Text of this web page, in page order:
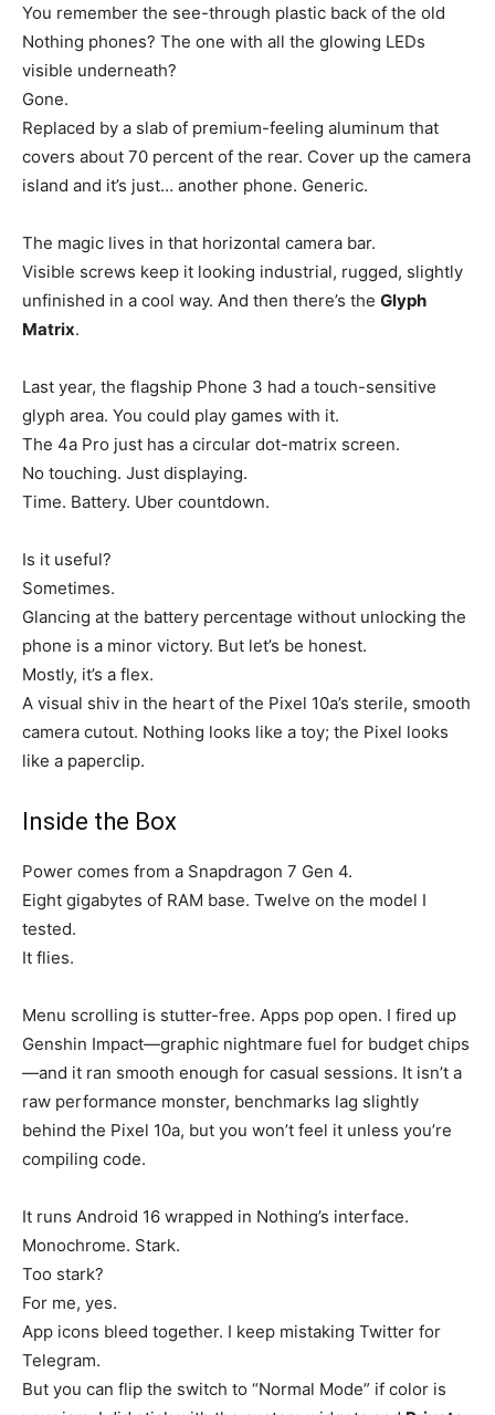
You remember the see-through plastic back of the old
Nothing phones? The one with all the glowing LEDs
visible underneath?
Gone.
Replaced by a slab of premium-feeling aluminum that
covers about 70 percent of the rear. Cover up the camera
island and it’s just… another phone. Generic.
The magic lives in that horizontal camera bar.
Visible screws keep it looking industrial, rugged, slightly
unfinished in a cool way. And then there’s the Glyph
Matrix.
Last year, the flagship Phone 3 had a touch-sensitive
glyph area. You could play games with it.
The 4a Pro just has a circular dot-matrix screen.
No touching. Just displaying.
Time. Battery. Uber countdown.
Is it useful?
Sometimes.
Glancing at the battery percentage without unlocking the
phone is a minor victory. But let’s be honest.
Mostly, it’s a flex.
A visual shiv in the heart of the Pixel 10a’s sterile, smooth
camera cutout. Nothing looks like a toy; the Pixel looks
like a paperclip.
Inside the Box
Power comes from a Snapdragon 7 Gen 4.
Eight gigabytes of RAM base. Twelve on the model I
tested.
It flies.
Menu scrolling is stutter-free. Apps pop open. I fired up
Genshin Impact—graphic nightmare fuel for budget chips
—and it ran smooth enough for casual sessions. It isn’t a
raw performance monster, benchmarks lag slightly
behind the Pixel 10a, but you won’t feel it unless you’re
compiling code.
It runs Android 16 wrapped in Nothing’s interface.
Monochrome. Stark.
Too stark?
For me, yes.
App icons bleed together. I keep mistaking Twitter for
Telegram.
But you can flip the switch to “Normal Mode” if color is